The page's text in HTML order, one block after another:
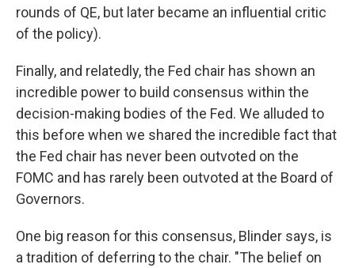
rounds of QE, but later became an influential critic
of the policy).
Finally, and relatedly, the Fed chair has shown an
incredible power to build consensus within the
decision-making bodies of the Fed. We alluded to
this before when we shared the incredible fact that
the Fed chair has never been outvoted on the
FOMC and has rarely been outvoted at the Board of
Governors.
One big reason for this consensus, Blinder says, is
a tradition of deferring to the chair. "The belief on